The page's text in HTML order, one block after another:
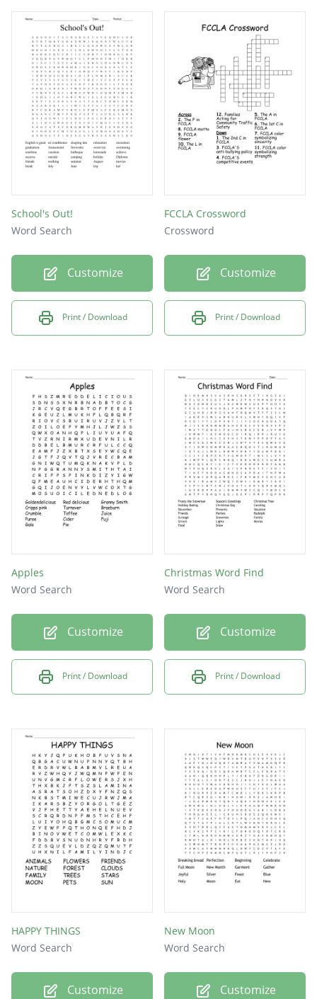
jacks
jolly
Merry
moose
santa
Trees
camp
moon
pets
Snow
star
School's Out!
Word Search
Customize
Print / Download
FCCLA Crossword
Crossword
Customize
Print / Download
Apples
Word Search
Customize
Print / Download
Christmas Word Find
Word Search
Customize
Print / Download
HAPPY THINGS
Word Search
Customize
New Moon
Word Search
Customize